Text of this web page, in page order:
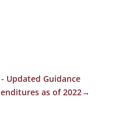
Updated Guidance
as of 2022→